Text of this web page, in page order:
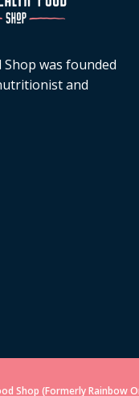
Shop was founded
and
Shop (Formerly Rainbow